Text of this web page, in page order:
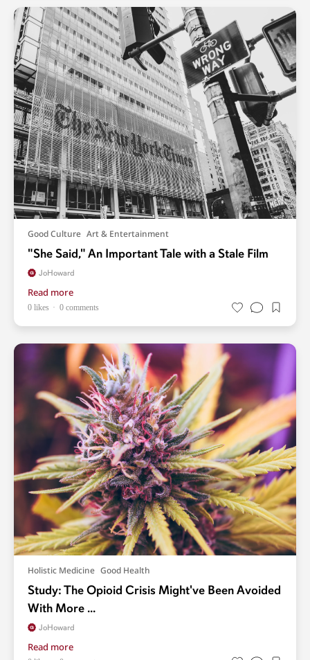
Good Culture Art & Entertainment
"She Said," An Important Tale with a Stale Film
JoHoward
Read more
0 likes 0 comments
Holistic Medicine Good Health
Study: The Opioid Crisis Might've Been Avoided
With More ...
JoHoward
Read more